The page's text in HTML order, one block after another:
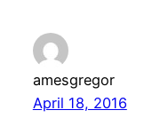
amesgregor
April 18, 2016